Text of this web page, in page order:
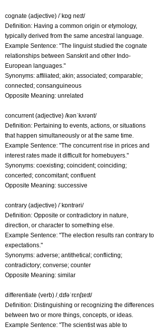
cognate (adjective) /ˈkɒg neɪt/
Definition: Having a common origin or etymology,
typically derived from the same ancestral language.
Example Sentence: "The linguist studied the cognate
relationships between Sanskrit and other Indo-
European languages."
Synonyms: affiliated; akin; associated; comparable;
connected; consanguineous
Opposite Meaning: unrelated
concurrent (adjective) /kənˈkʌrənt/
Definition: Pertaining to events, actions, or situations
that happen simultaneously or at the same time.
Example Sentence: "The concurrent rise in prices and
interest rates made it difficult for homebuyers."
Synonyms: coexisting; coincident; coinciding;
concerted; concomitant; confluent
Opposite Meaning: successive
contrary (adjective) /ˈkɒntrəri/
Definition: Opposite or contradictory in nature,
direction, or character to something else.
Example Sentence: "The election results ran contrary to
expectations."
Synonyms: adverse; antithetical; conflicting;
contradictory; converse; counter
Opposite Meaning: similar
differentiate (verb) /ˌdɪfəˈrɛnʃɪeɪt/
Definition: Distinguishing or recognizing the differences
between two or more things, concepts, or ideas.
Example Sentence: "The scientist was able to